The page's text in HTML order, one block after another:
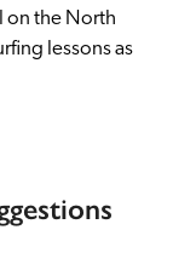
on the North
lessons as